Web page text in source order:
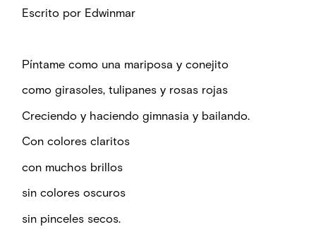
Escrito por Edwinmar
Píntame como una mariposa y conejito
como girasoles, tulipanes y rosas rojas
Creciendo y haciendo gimnasia y bailando.
Con colores claritos
con muchos brillos
sin colores oscuros
sin pinceles secos.